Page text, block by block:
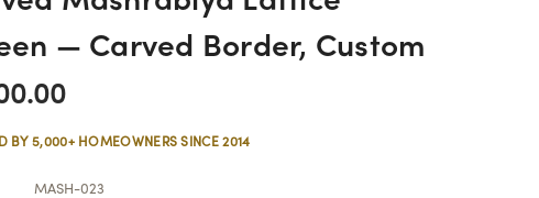
— Carved Border, Custom
BY 5,000+ HOMEOWNERS SINCE 2014
MASH-023